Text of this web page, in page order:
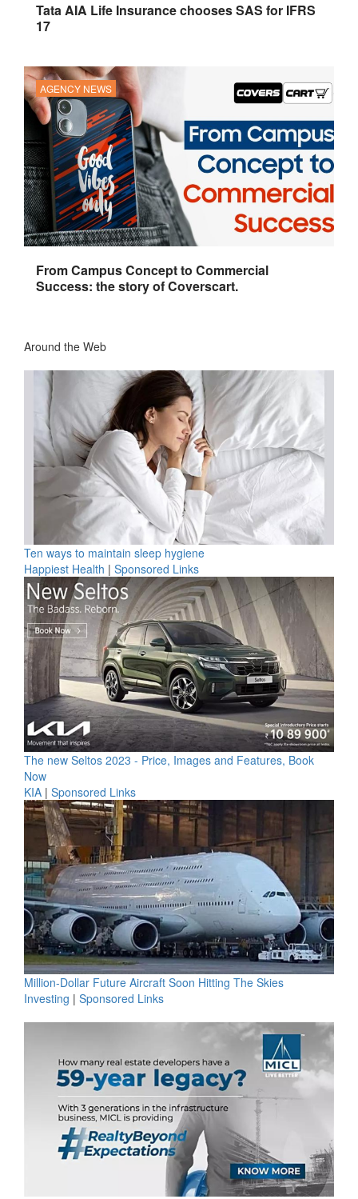
Tata AIA Life Insurance chooses SAS for IFRS
17
AGENCY NEWS
From Campus Concept to Commercial
Success: the story of Coverscart.
Around the Web
Ten ways to maintain sleep hygiene
Happiest Health | Sponsored Links
The new Seltos 2023 - Price, Images and Features, Book
Now
KIA | Sponsored Links
Million-Dollar Future Aircraft Soon Hitting The Skies
Investing | Sponsored Links